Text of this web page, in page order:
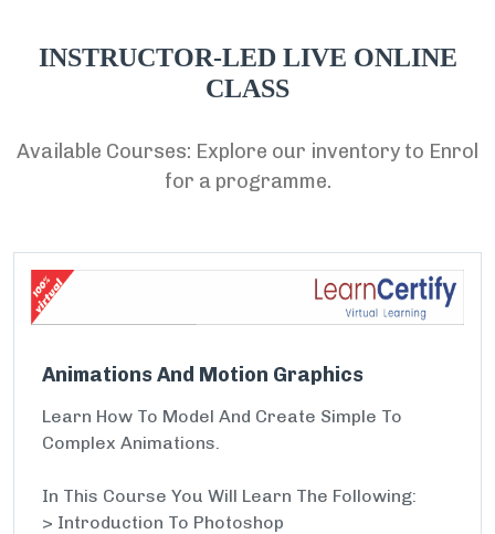
INSTRUCTOR-LED LIVE ONLINE
CLASS
Available Courses: Explore our inventory to Enrol
for a programme.
Animations And Motion Graphics
Learn How To Model And Create Simple To
Complex Animations.
In This Course You Will Learn The Following:
> Introduction To Photoshop